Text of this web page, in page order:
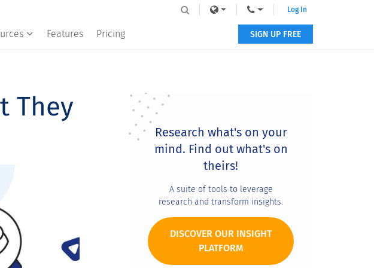
Features Pricing
Log In
SIGN UP FREE
They
Primary
Sidebar
Research what's on your
mind. Find out what's on
theirs!
A suite of tools to leverage
research and transform insights.
DISCOVER OUR INSIGHT
PLATFORM